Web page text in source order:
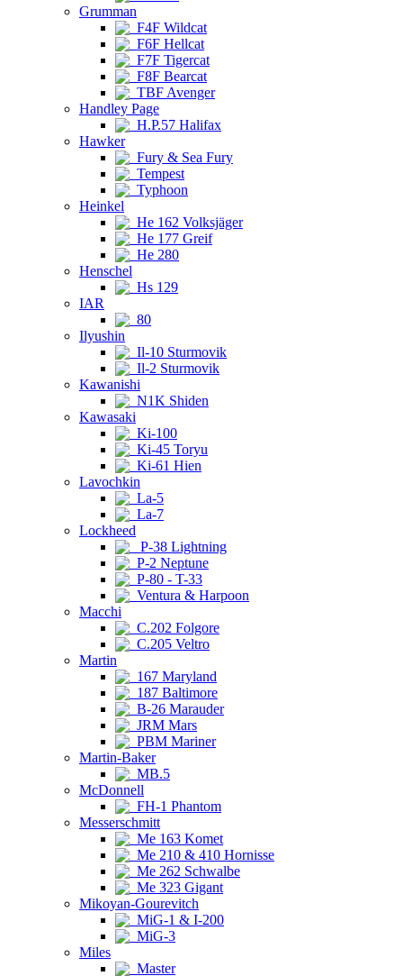
Grumman
F4F Wildcat
F6F Hellcat
F7F Tigercat
F8F Bearcat
TBF Avenger
Handley Page
H.P.57 Halifax
Hawker
Fury & Sea Fury
Tempest
Typhoon
Heinkel
He 162 Volksjäger
He 177 Greif
He 280
Henschel
Hs 129
IAR
80
Ilyushin
Il-10 Sturmovik
Il-2 Sturmovik
Kawanishi
N1K Shiden
Kawasaki
Ki-100
Ki-45 Toryu
Ki-61 Hien
Lavochkin
La-5
La-7
Lockheed
P-38 Lightning
P-2 Neptune
P-80 - T-33
Ventura & Harpoon
Macchi
C.202 Folgore
C.205 Veltro
Martin
167 Maryland
187 Baltimore
B-26 Marauder
JRM Mars
PBM Mariner
Martin-Baker
MB.5
McDonnell
FH-1 Phantom
Messerschmitt
Me 163 Komet
Me 210 & 410 Hornisse
Me 262 Schwalbe
Me 323 Gigant
Mikoyan-Gourevitch
MiG-1 & I-200
MiG-3
Miles
Master